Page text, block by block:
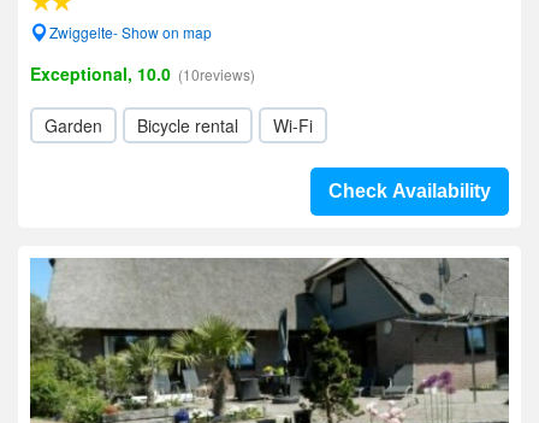
Zwiggelte- Show on map
Exceptional, 10.0 (10reviews)
Garden Bicycle rental Wi-Fi
Check Availability